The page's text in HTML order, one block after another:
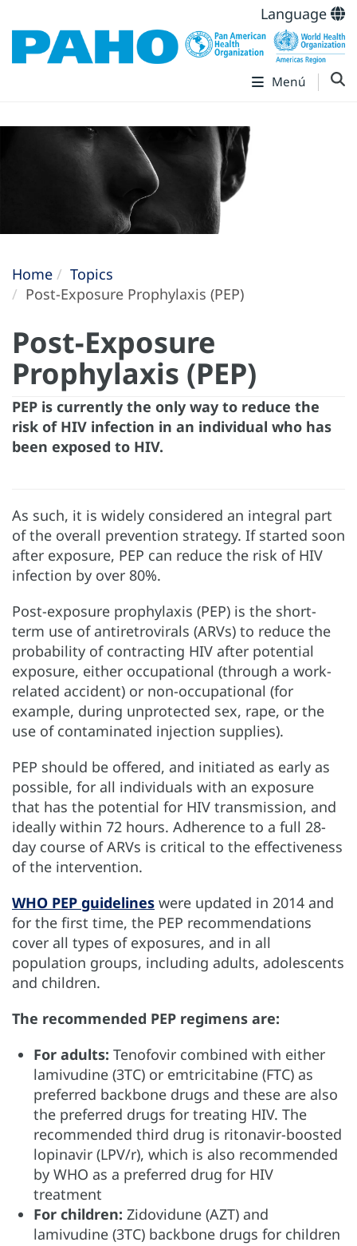
Language
Menú
Home
Topics
Post-Exposure Prophylaxis (PEP)
Post-Exposure
Prophylaxis (PEP)
PEP is currently the only way to reduce the
risk of HIV infection in an individual who has
been exposed to HIV.
As such, it is widely considered an integral part
of the overall prevention strategy. If started soon
after exposure, PEP can reduce the risk of HIV
infection by over 80%.
Post-exposure prophylaxis (PEP) is the short-
term use of antiretrovirals (ARVs) to reduce the
probability of contracting HIV after potential
exposure, either occupational (through a work-
related accident) or non-occupational (for
example, during unprotected sex, rape, or the
use of contaminated injection supplies).
PEP should be offered, and initiated as early as
possible, for all individuals with an exposure
that has the potential for HIV transmission, and
ideally within 72 hours. Adherence to a full 28-
day course of ARVs is critical to the effectiveness
of the intervention.
WHO PEP guidelines were updated in 2014 and
for the first time, the PEP recommendations
cover all types of exposures, and in all
population groups, including adults, adolescents
and children.
The recommended PEP regimens are:
For adults: Tenofovir combined with either
lamivudine (3TC) or emtricitabine (FTC) as
preferred backbone drugs and these are also
the preferred drugs for treating HIV. The
recommended third drug is ritonavir-boosted
lopinavir (LPV/r), which is also recommended
by WHO as a preferred drug for HIV
treatment
For children: Zidovidune (AZT) and
lamivudine (3TC) backbone drugs for children